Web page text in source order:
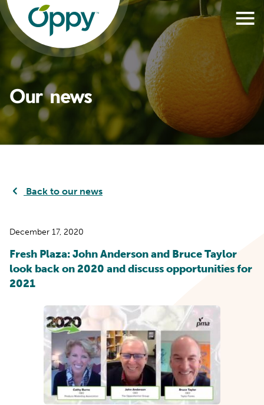
Our news
Back to our news
December 17, 2020
Fresh Plaza: John Anderson and Bruce Taylor
look back on 2020 and discuss opportunities for
2021